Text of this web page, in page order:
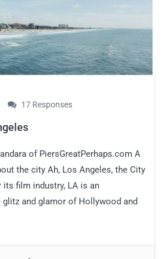
17 Responses
of PiersGreatPerhaps.com A
the city Ah, Los Angeles, the City
its film industry, LA is an
and glamor of Hollywood and